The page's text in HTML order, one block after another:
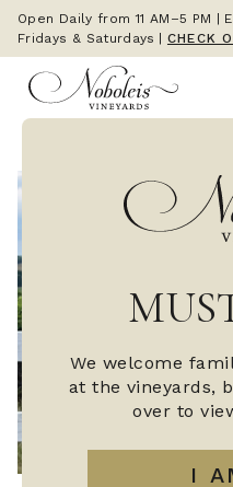
Open Daily from 11 AM–5 PM
Fridays & Saturdays
CHECK
We welcome
at the vineyards,
over to